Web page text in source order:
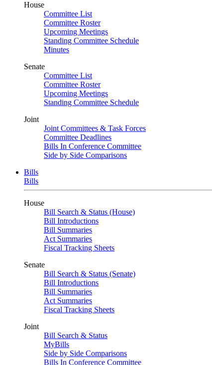
House
Committee List
Committee Roster
Upcoming Meetings
Standing Committee Schedule
Minutes
Senate
Committee List
Committee Roster
Upcoming Meetings
Standing Committee Schedule
Joint
Joint Committees & Task Forces
Committee Deadlines
Bills In Conference Committee
Side by Side Comparisons
Bills
Bills
House
Bill Search & Status (House)
Bill Introductions
Bill Summaries
Act Summaries
Fiscal Tracking Sheets
Senate
Bill Search & Status (Senate)
Bill Introductions
Bill Summaries
Act Summaries
Fiscal Tracking Sheets
Joint
Bill Search & Status
MyBills
Side by Side Comparisons
Bills In Conference Committee